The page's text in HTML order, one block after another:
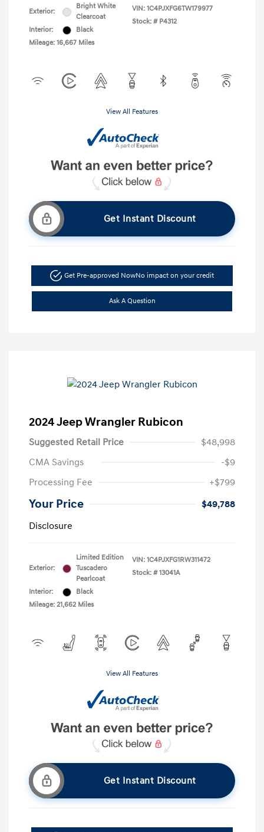
Exterior:
Bright White
Clearcoat
Interior:
Black
Mileage: 16,667 Miles
VIN: 1C4PJXFG6TW179977
Stock: # P4312
View All Features
Get Instant Discount
Get Pre-approved NowNo impact on your credit
Ask A Question
2024 Jeep Wrangler Rubicon
Suggested Retail Price
$48,998
CMA Savings
-$9
Processing Fee
+$799
Your Price
$49,788
Disclosure
Exterior:
Limited Edition
Tuscadero
Pearlcoat
Interior:
Black
Mileage: 21,662 Miles
VIN: 1C4PJXFG1RW311472
Stock: # 13041A
View All Features
Get Instant Discount